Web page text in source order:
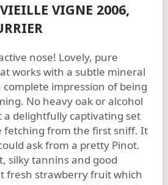
VIGNE 2006,
nose! Lovely, pure
works with a subtle mineral
impression of being
No heavy oak or alcohol
a delightfully captivating set
fetching from the first sniff. It
ask from a pretty Pinot.
silky tannins and good
fresh strawberry fruit which